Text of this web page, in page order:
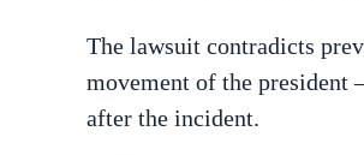
The lawsuit contradicts
movement of the president
after the incident.